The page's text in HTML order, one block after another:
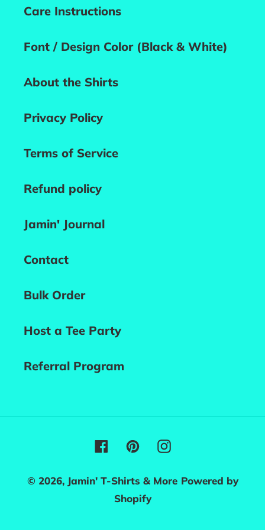
Care Instructions
Font / Design Color (Black & White)
About the Shirts
Privacy Policy
Terms of Service
Refund policy
Jamin' Journal
Contact
Bulk Order
Host a Tee Party
Referral Program
Facebook
PinterestInstagram
© 2026, Jamin' T-Shirts & More Powered by
Shopify